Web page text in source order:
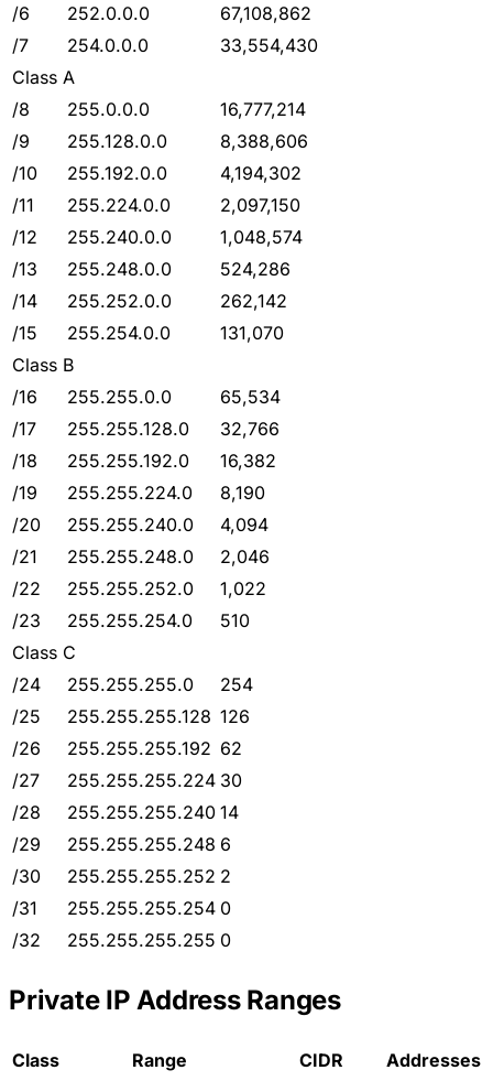
/6 252.0.0.0
67,108,862
/7
254.0.0.0
33,554,430
Class A
/8
255.0.0.0
16,777,214
/9
255.128.0.0
8,388,606
/10
255.192.0.0
4,194,302
/11
255.224.0.0
2,097,150
/12
255.240.0.0
1,048,574
/13
255.248.0.0
524,286
/14
255.252.0.0
262,142
/15
255.254.0.0
131,070
Class B
/16
255.255.0.0
65,534
/17
255.255.128.0
32,766
/18
255.255.192.0
16,382
/19
255.255.224.0
8,190
/20
255.255.240.0
4,094
/21
255.255.248.0
2,046
/22
255.255.252.0
1,022
/23
255.255.254.0
510
Class C
/24
255.255.255.0
254
/25
255.255.255.128 126
/26
255.255.255.192 62
/27
255.255.255.224 30
/28
255.255.255.240 14
/29
255.255.255.248 6
/30
255.255.255.252 2
/31
255.255.255.254 0
/32
255.255.255.255 0
Private IP Address Ranges
Class Range CIDR Addresses